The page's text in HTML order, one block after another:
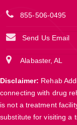
855-506-0495
Send Us Email
Alabaster, AL
Disclaimer: Rehab
connecting with drug
is not a treatment
substitute for visiting a